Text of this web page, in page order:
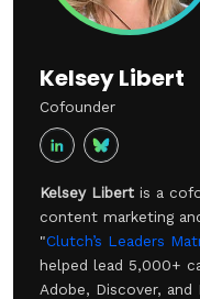
Kelsey Libert
Cofounder
Kelsey Libert is a
content marketing
"Clutch’s Leaders
helped lead 5,000+
Adobe, Discover, and